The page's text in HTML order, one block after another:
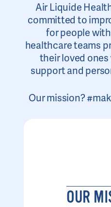
Air Liquide
committed to
for people
healthcare teams
their loved
support and
Our mission?
OUR